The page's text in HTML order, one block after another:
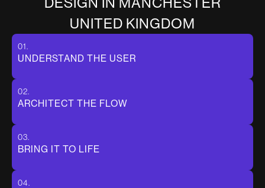
UNITED KINGDOM
01.
UNDERSTAND THE USER
02.
ARCHITECT THE FLOW
03.
BRING IT TO LIFE
04.